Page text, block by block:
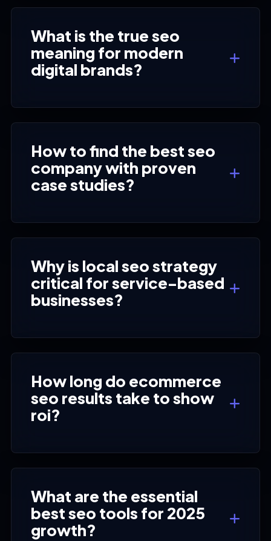
What is the true seo
meaning for modern
digital brands?
How to find the best seo
company with proven
case studies?
Why is local seo strategy
critical for service-based
businesses?
How long do ecommerce
seo results take to show
roi?
What are the essential
best seo tools for 2025
growth?